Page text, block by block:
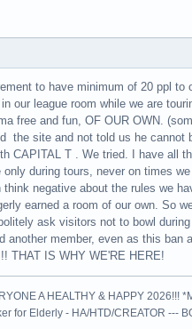
to have minimum of 20 ppl
our league room while we are
free and fun, OF OUR OWN.
the site and not told us he
CAPITAL T . We tried. I have all
during tours, never on times
negative about the rules we
earned a room of our own. So
ask visitors not to bowl
another member, even as this
THAT IS WHY WE'RE HERE!
A HEALTHY & HAPPY 2026!!!
for Elderly - HA/HTD/CREATOR ---